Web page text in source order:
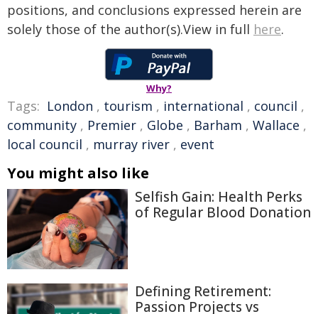
positions, and conclusions expressed herein are
solely those of the author(s).View in full here.
Why?
Tags: London , tourism , international , council ,
community , Premier , Globe , Barham , Wallace ,
local council , murray river , event
You might also like
Selfish Gain: Health Perks
of Regular Blood Donation
Defining Retirement:
Passion Projects vs